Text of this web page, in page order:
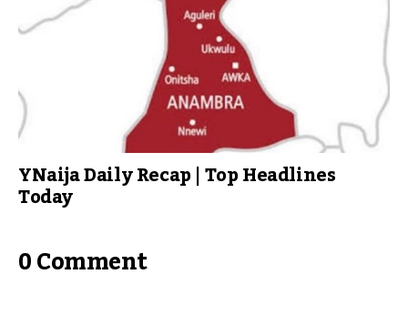
YNaija Daily Recap | Top Headlines
Today
0 Comment